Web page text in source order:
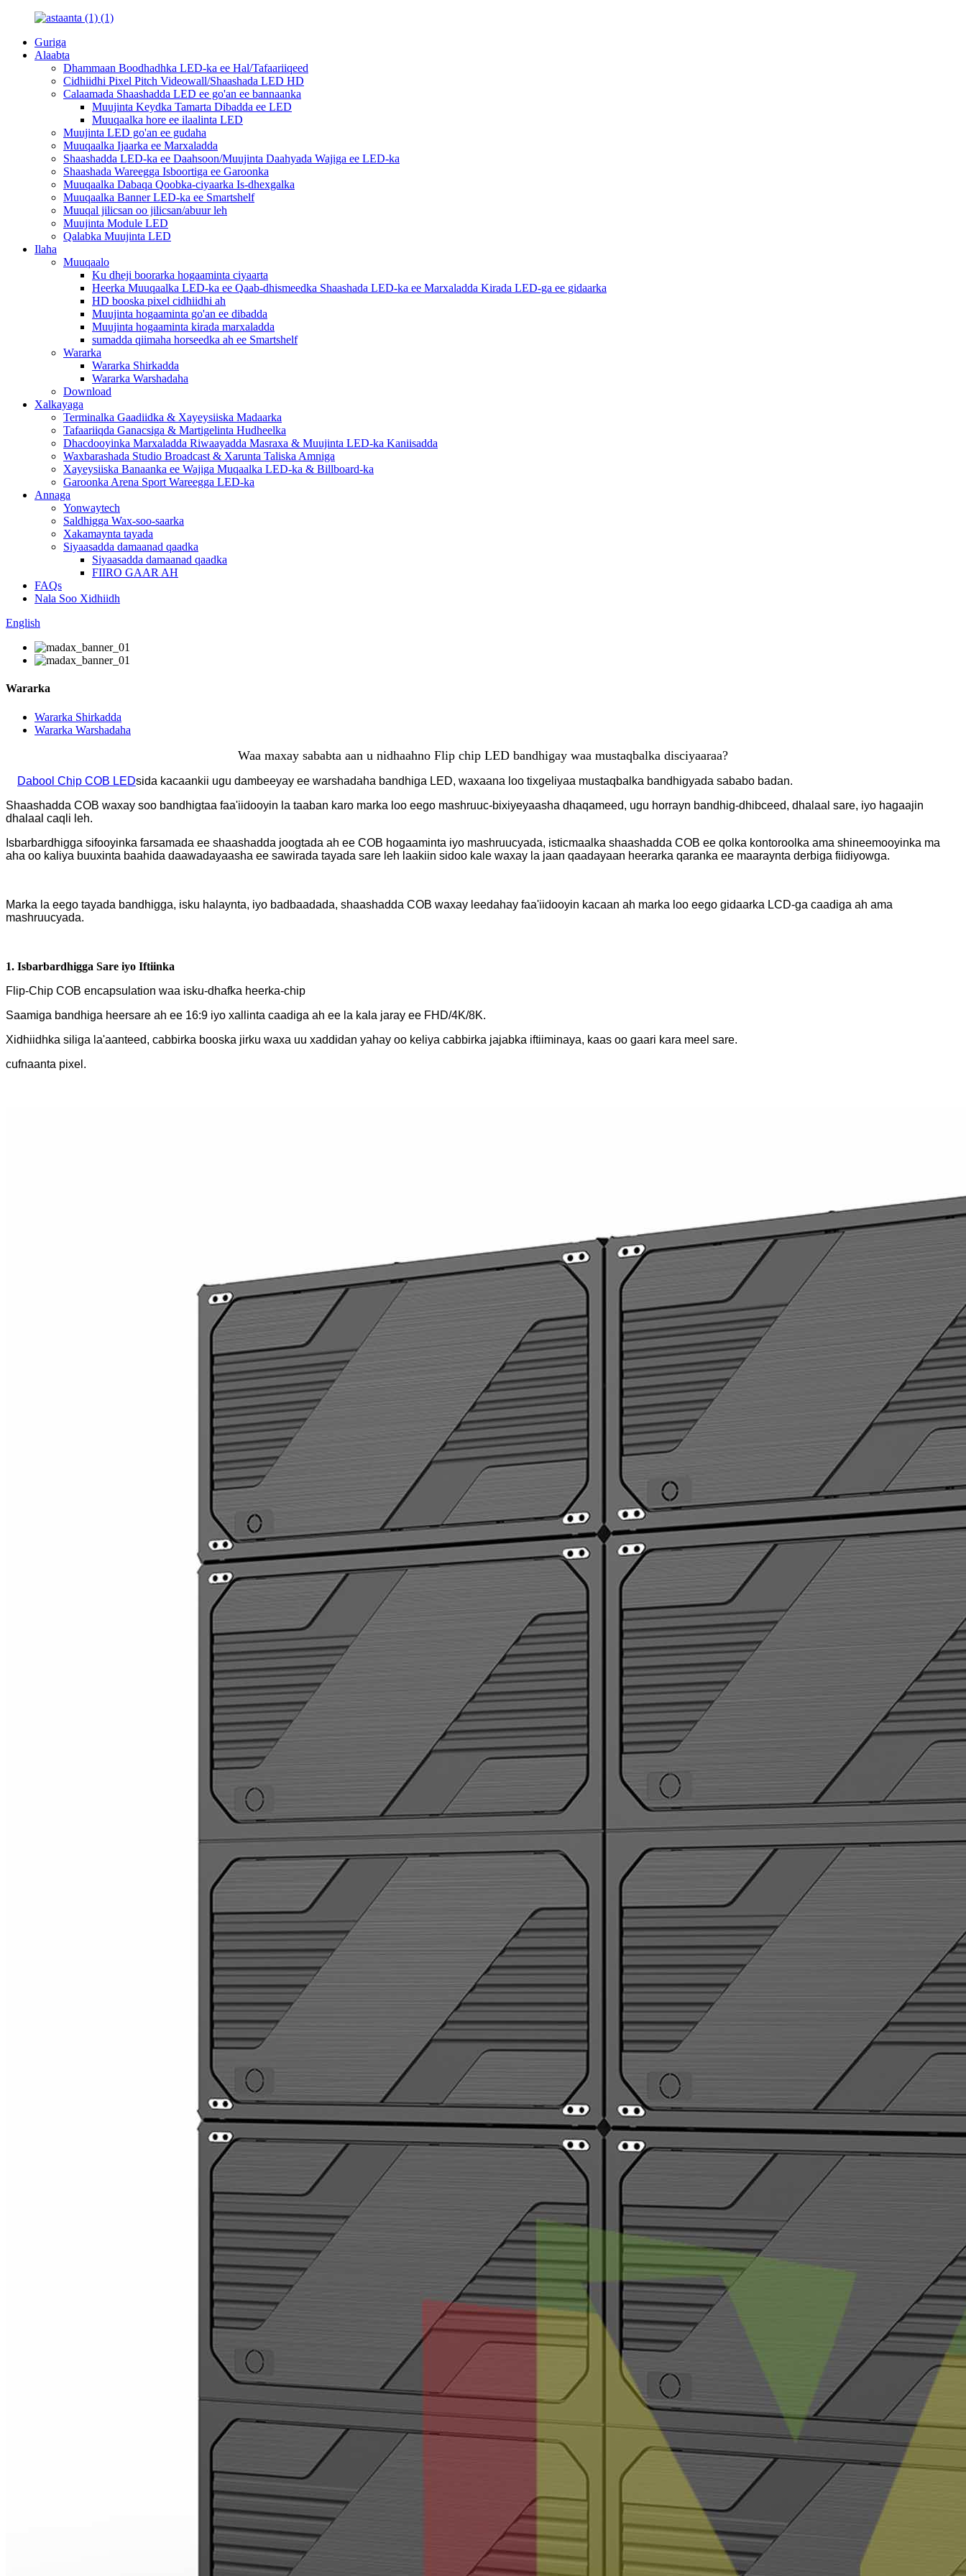
Guriga
Alaabta
Dhammaan Boodhadhka LED-ka ee Hal/Tafaariiqeed
Cidhiidhi Pixel Pitch Videowall/Shaashada LED HD
Calaamada Shaashadda LED ee go'an ee bannaanka
Muujinta Keydka Tamarta Dibadda ee LED
Muuqaalka hore ee ilaalinta LED
Muujinta LED go'an ee gudaha
Muuqaalka Ijaarka ee Marxaladda
Shaashadda LED-ka ee Daahsoon/Muujinta Daahyada Wajiga ee LED-ka
Shaashada Wareegga Isboortiga ee Garoonka
Muuqaalka Dabaqa Qoobka-ciyaarka Is-dhexgalka
Muuqaalka Banner LED-ka ee Smartshelf
Muuqal jilicsan oo jilicsan/abuur leh
Muujinta Module LED
Qalabka Muujinta LED
Ilaha
Muuqaalo
Ku dheji boorarka hogaaminta ciyaarta
Heerka Muuqaalka LED-ka ee Qaab-dhismeedka Shaashada LED-ka ee Marxaladda Kirada LED-ga ee gidaarka
HD booska pixel cidhiidhi ah
Muujinta hogaaminta go'an ee dibadda
Muujinta hogaaminta kirada marxaladda
sumadda qiimaha horseedka ah ee Smartshelf
Wararka
Wararka Shirkadda
Wararka Warshadaha
Download
Xalkayaga
Terminalka Gaadiidka & Xayeysiiska Madaarka
Tafaariiqda Ganacsiga & Martigelinta Hudheelka
Dhacdooyinka Marxaladda Riwaayadda Masraxa & Muujinta LED-ka Kaniisadda
Waxbarashada Studio Broadcast & Xarunta Taliska Amniga
Xayeysiiska Banaanka ee Wajiga Muqaalka LED-ka & Billboard-ka
Garoonka Arena Sport Wareegga LED-ka
Annaga
Yonwaytech
Saldhigga Wax-soo-saarka
Xakamaynta tayada
Siyaasadda damaanad qaadka
Siyaasadda damaanad qaadka
FIIRO GAAR AH
FAQs
Nala Soo Xidhiidh
English
Wararka
Wararka Shirkadda
Wararka Warshadaha
Waa maxay sababta aan u nidhaahno Flip chip LED bandhigay waa mustaqbalka disciyaaraa?
Dabool Chip COB LEDsida kacaankii ugu dambeeyay ee warshadaha bandhiga LED, waxaana loo tixgeliyaa mustaqbalka bandhigyada sababo badan.
Shaashadda COB waxay soo bandhigtaa faa'iidooyin la taaban karo marka loo eego mashruuc-bixiyeyaasha dhaqameed, ugu horrayn bandhig-dhibceed, dhalaal sare, iyo hagaajin
dhalaal caqli leh.
Isbarbardhigga sifooyinka farsamada ee shaashadda joogtada ah ee COB hogaaminta iyo mashruucyada, isticmaalka shaashadda COB ee qolka kontoroolka ama shineemooyinka ma
aha oo kaliya buuxinta baahida daawadayaasha ee sawirada tayada sare leh laakiin sidoo kale waxay la jaan qaadayaan heerarka qaranka ee maaraynta derbiga fiidiyowga.
Marka la eego tayada bandhigga, isku halaynta, iyo badbaadada, shaashadda COB waxay leedahay faa'iidooyin kacaan ah marka loo eego gidaarka LCD-ga caadiga ah ama
mashruucyada.
1. Isbarbardhigga Sare iyo Iftiinka
Flip-Chip COB encapsulation waa isku-dhafka heerka-chip
Saamiga bandhiga heersare ah ee 16:9 iyo xallinta caadiga ah ee la kala jaray ee FHD/4K/8K.
Xidhiidhka siliga la'aanteed, cabbirka booska jirku waxa uu xaddidan yahay oo keliya cabbirka jajabka iftiiminaya, kaas oo gaari kara meel sare.
cufnaanta pixel.